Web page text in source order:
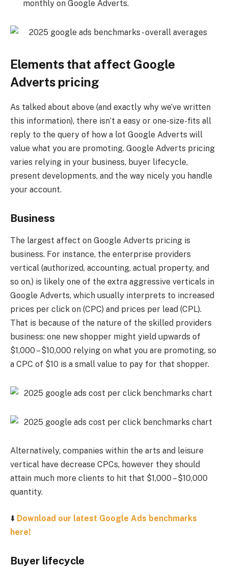
monthly on Google Adverts.
Elements that affect Google
Adverts pricing
As talked about above (and exactly why we’ve written
this information), there isn’t a easy or one-size-fits all
reply to the query of how a lot Google Adverts will
value what you are promoting. Google Adverts pricing
varies relying in your business, buyer lifecycle,
present developments, and the way nicely you handle
your account.
Business
The largest affect on Google Adverts pricing is
business. For instance, the enterprise providers
vertical (authorized, accounting, actual property, and
so on.) is likely one of the extra aggressive verticals in
Google Adverts, which usually interprets to increased
prices per click on (CPC) and prices per lead (CPL).
That is because of the nature of the skilled providers
business: one new shopper might yield upwards of
$1,000 – $10,000 relying on what you are promoting, so
a CPC of $10 is a small value to pay for that shopper.
Alternatively, companies within the arts and leisure
vertical have decrease CPCs, however they should
attain much more clients to hit that $1,000 – $10,000
quantity.
⬇️ Download our latest Google Ads benchmarks
here!
Buyer lifecycle